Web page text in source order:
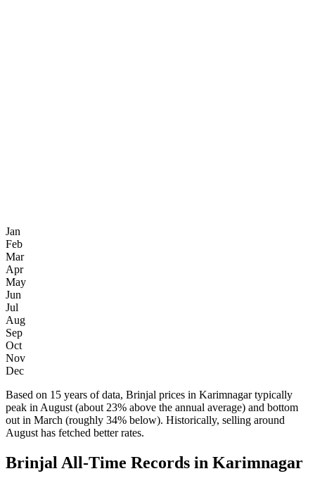
Jan
Feb
Mar
Apr
May
Jun
Jul
Aug
Sep
Oct
Nov
Dec
Based on 15 years of data, Brinjal prices in Karimnagar typically
peak in August (about 23% above the annual average) and bottom
out in March (roughly 34% below). Historically, selling around
August has fetched better rates.
Brinjal All-Time Records in Karimnagar